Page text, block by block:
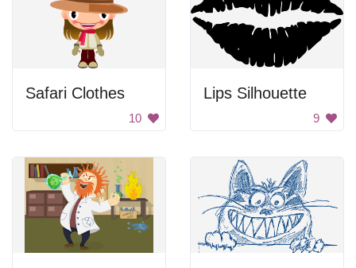
Safari Clothes
10
Lips Silhouette
9